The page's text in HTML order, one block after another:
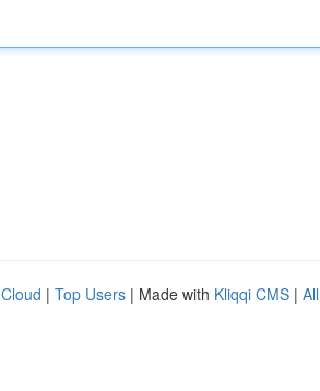
| Top Users | Made with Kliqqi CMS |